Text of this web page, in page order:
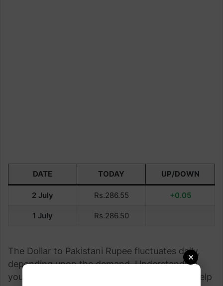
×
DATE TODAY UP/DOWN
2 July Rs.286.55 +0.05
1 July Rs.286.50
The Dollar to Pakistani Rupee fluctuates daily,
depending upon the demand. Understanding
your currency exchange rate This page can help